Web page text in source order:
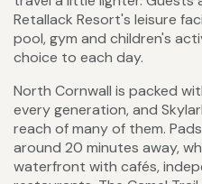
Retallack Resort's leisure
pool, gym and children's
choice to each day.
North Cornwall is packed
every generation, and
reach of many of them.
around 20 minutes away,
waterfront with cafés,